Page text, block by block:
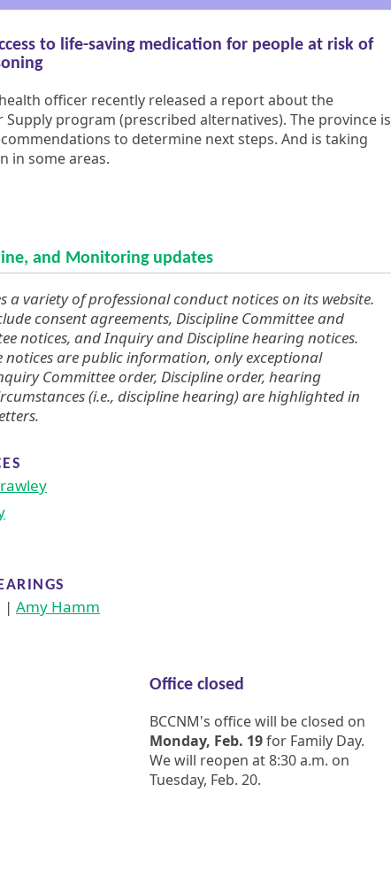
to life-saving medication for people at risk of
health officer recently released a report about the
Supply program (prescribed alternatives). The province is
to determine next steps. And is taking
in some areas.
and Monitoring updates
a variety of professional conduct notices on its website.
consent agreements, Discipline Committee and
notices, and Inquiry and Discipline hearing notices.
notices are public information, only exceptional
Committee order, Discipline order, hearing
(i.e., discipline hearing) are highlighted in
| Amy Hamm
Office closed
BCCNM's office will be closed on
Monday, Feb. 19for Family Day.
We will reopen at 8:30 a.m. on
Tuesday, Feb. 20.